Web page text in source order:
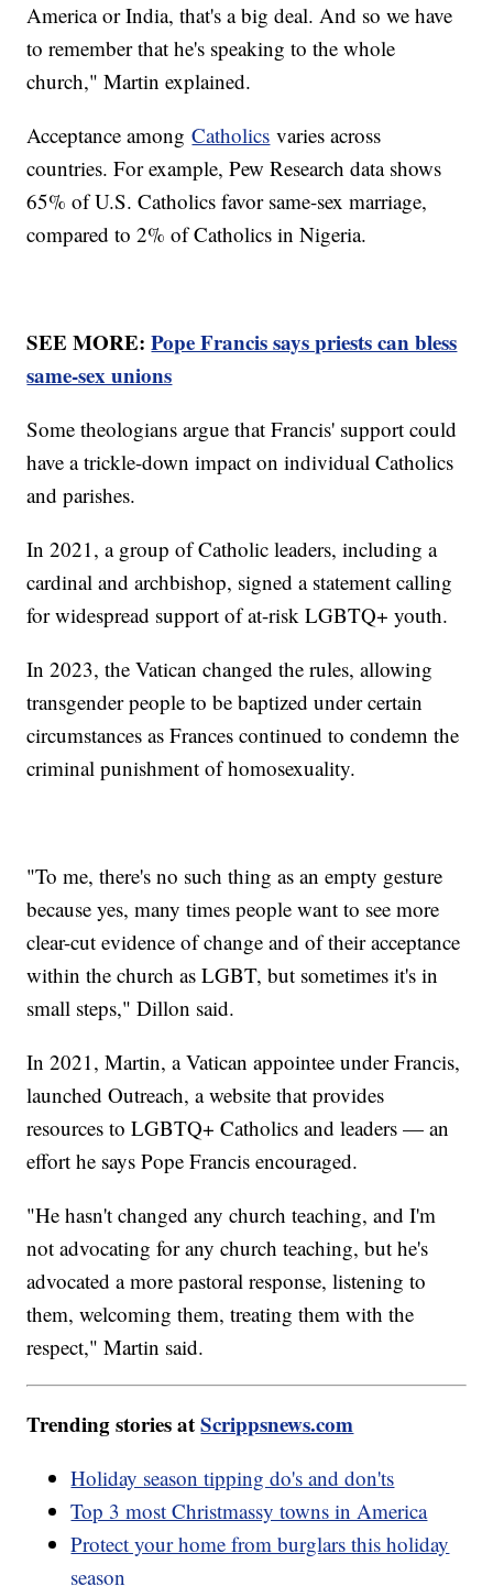
America or India, that's a big deal. And so we have
to remember that he's speaking to the whole
church," Martin explained.
Acceptance amongCatholics varies across
countries. For example, Pew Research data shows
65% of U.S. Catholics favor same-sex marriage,
compared to 2% of Catholics in Nigeria.
SEE MORE:Pope Francis says priests can bless
same-sex unions
Some theologians argue that Francis' support could
have a trickle-down impact on individual Catholics
and parishes.
In 2021, a group of Catholic leaders, including a
cardinal and archbishop, signed a statement calling
for widespread support of at-risk LGBTQ+ youth.
In 2023, the Vatican changed the rules, allowing
transgender people to be baptized under certain
circumstances as Frances continued to condemn the
criminal punishment of homosexuality.
"To me, there's no such thing as an empty gesture
because yes, many times people want to see more
clear-cut evidence of change and of their acceptance
within the church as LGBT, but sometimes it's in
small steps," Dillon said.
In 2021, Martin, a Vatican appointee under Francis,
launched Outreach, a website that provides
resources to LGBTQ+ Catholics and leaders — an
effort he says Pope Francis encouraged.
"He hasn't changed any church teaching, and I'm
not advocating for any church teaching, but he's
advocated a more pastoral response, listening to
them, welcoming them, treating them with the
respect," Martin said.
Trending stories atScrippsnews.com
Holiday season tipping do's and don'ts
Top 3 most Christmassy towns in America
Protect your home from burglars this holiday
season